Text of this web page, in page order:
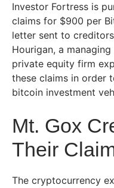
Investor Fortress is
claims for $900 per
letter sent to
Hourigan, a
private equity firm
these claims in order
bitcoin investment
Mt. Gox
Their
The cryptocurrency